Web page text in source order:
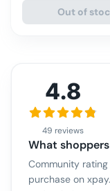
Out of
4.8
49 reviews
What
Community
purchase on